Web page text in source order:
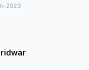
2023